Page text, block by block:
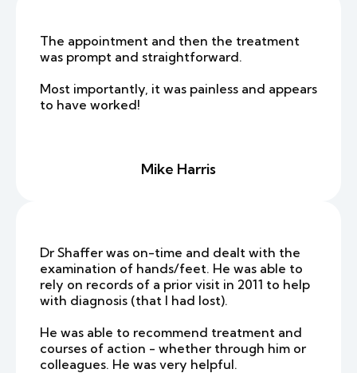
The appointment and then the treatment
was prompt and straightforward.
Most importantly, it was painless and appears
to have worked!
Mike Harris
Dr Shaffer was on-time and dealt with the
examination of hands/feet. He was able to
rely on records of a prior visit in 2011 to help
with diagnosis (that I had lost).
He was able to recommend treatment and
courses of action - whether through him or
colleagues. He was very helpful.